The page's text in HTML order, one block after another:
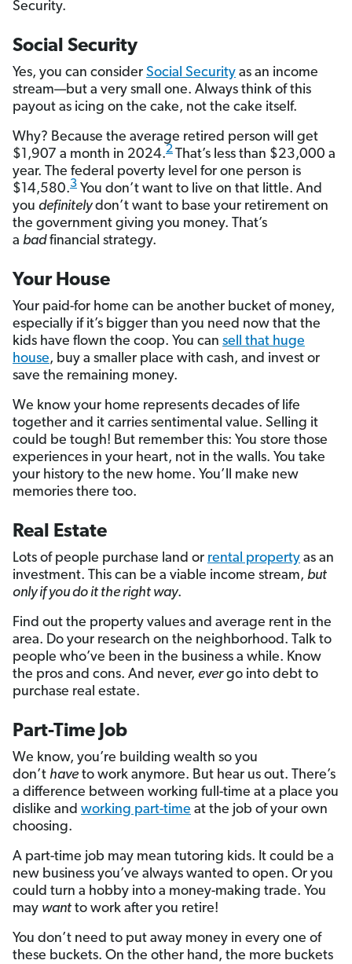
Security.
Social Security
Yes, you can consider Social Security as an income
stream—but a very small one. Always think of this
payout as icing on the cake, not the cake itself.
Why? Because the average retired person will get
$1,907 a month in 2024.2That’s less than $23,000 a
year. The federal poverty level for one person is
$14,580.3 You don’t want to live on that little. And
you definitelydon’t want to base your retirement on
the government giving you money. That’s
a badfinancial strategy.
Your House
Your paid-for home can be another bucket of money,
especially if it’s bigger than you need now that the
kids have flown the coop. You can sell that huge
house, buy a smaller place with cash, and invest or
save the remaining money.
We know your home represents decades of life
together and it carries sentimental value. Selling it
could be tough! But remember this: You store those
experiences in your heart, not in the walls. You take
your history to the new home. You’ll make new
memories there too.
Real Estate
Lots of people purchase land or rental property as an
investment. This can be a viable income stream, but
only if you do it the right way.
Find out the property values and average rent in the
area. Do your research on the neighborhood. Talk to
people who’ve been in the business a while. Know
the pros and cons. And never, evergo into debt to
purchase real estate.
Part-Time Job
We know, you’re building wealth so you
don’t have to work anymore. But hear us out. There’s
a difference between working full-time at a place you
dislike and working part-time at the job of your own
choosing.
A part-time job may mean tutoring kids. It could be a
new business you’ve always wanted to open. Or you
could turn a hobby into a money-making trade. You
may want to work after you retire!
You don’t need to put away money in every one of
these buckets. On the other hand, the more buckets